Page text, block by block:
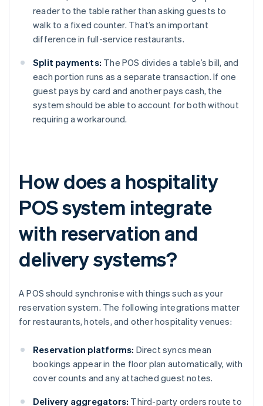
reader to the table rather than asking guests to
walk to a fixed counter. That’s an important
difference in full-service restaurants.
Split payments: The POS divides a table’s bill, and
each portion runs as a separate transaction. If one
guest pays by card and another pays cash, the
system should be able to account for both without
requiring a workaround.
How does a hospitality
POS system integrate
with reservation and
delivery systems?
A POS should synchronise with things such as your
reservation system. The following integrations matter
for restaurants, hotels, and other hospitality venues:
Reservation platforms: Direct syncs mean
bookings appear in the floor plan automatically, with
cover counts and any attached guest notes.
Delivery aggregators: Third-party orders route to